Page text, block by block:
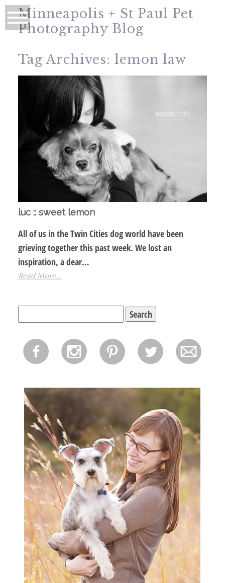
Minneapolis + St Paul Pet
Photography Blog
Tag Archives: lemon law
luc :: sweet lemon
All of us in the Twin Cities dog world have been
grieving together this past week. We lost an
inspiration, a dear…
Read More...
for:
f i p l m